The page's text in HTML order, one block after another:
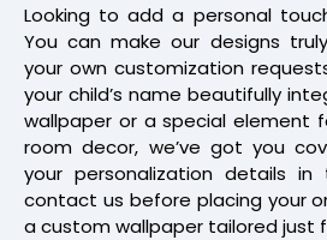
Looking to add a personal
You can make our designs
your own customization
your child’s name beautifully
wallpaper or a special element
room decor, we’ve got you
your personalization details
contact us before placing your
a custom wallpaper tailored just